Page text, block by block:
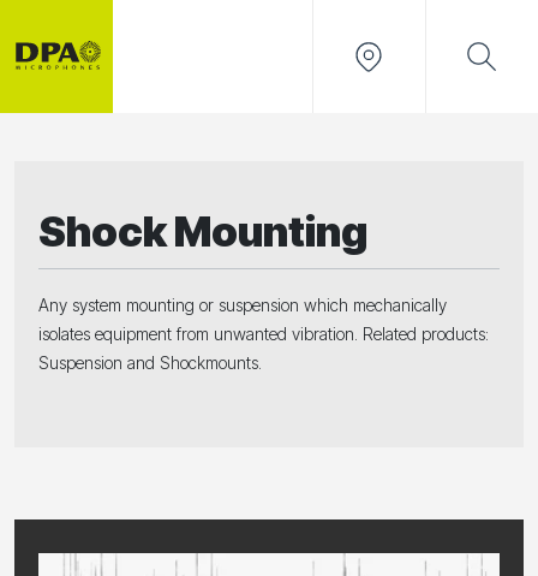
Shock Mounting
Any system mounting or suspension which mechanically
isolates equipment from unwanted vibration. Related products:
Suspension and Shockmounts.